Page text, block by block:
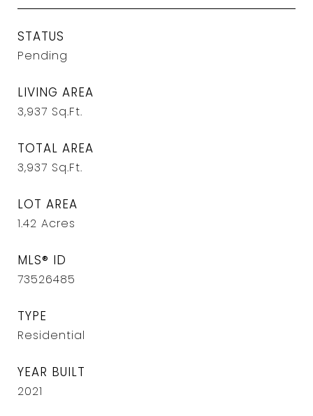
STATUS
Pending
LIVING AREA
3,937 Sq.Ft.
TOTAL AREA
3,937 Sq.Ft.
LOT AREA
1.42 Acres
MLS® ID
73526485
TYPE
Residential
YEAR BUILT
2021